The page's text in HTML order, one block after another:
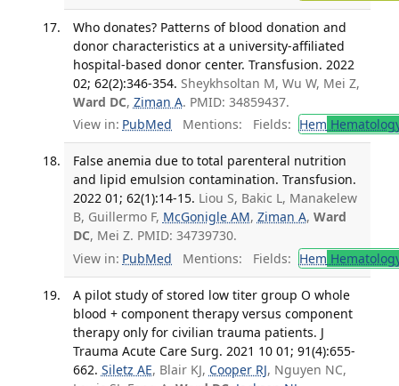
Who donates? Patterns of blood donation and
donor characteristics at a university-affiliated
hospital-based donor center. Transfusion. 2022
02; 62(2):346-354. Sheykhsoltan M, Wu W, Mei Z,
Ward DC, Ziman A. PMID: 34859437.
View in: PubMed Mentions: Fields: Hem
False anemia due to total parenteral nutrition
and lipid emulsion contamination. Transfusion.
2022 01; 62(1):14-15. Liou S, Bakic L, Manakelew
B, Guillermo F, McGonigle AM, Ziman A, Ward
DC, Mei Z. PMID: 34739730.
View in: PubMed Mentions: Fields: Hem
A pilot study of stored low titer group O whole
blood + component therapy versus component
therapy only for civilian trauma patients. J
Trauma Acute Care Surg. 2021 10 01; 91(4):655-
662. Siletz AE, Blair KJ, Cooper RJ, Nguyen NC,